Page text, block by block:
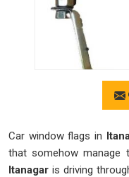
Car window flags in
that somehow manage
Itanagar is driving